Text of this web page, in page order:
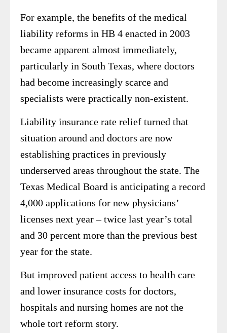
For example, the benefits of the medical
liability reforms in HB 4 enacted in 2003
became apparent almost immediately,
particularly in South Texas, where doctors
had become increasingly scarce and
specialists were practically non-existent.
Liability insurance rate relief turned that
situation around and doctors are now
establishing practices in previously
underserved areas throughout the state. The
Texas Medical Board is anticipating a record
4,000 applications for new physicians’
licenses next year – twice last year’s total
and 30 percent more than the previous best
year for the state.
But improved patient access to health care
and lower insurance costs for doctors,
hospitals and nursing homes are not the
whole tort reform story.